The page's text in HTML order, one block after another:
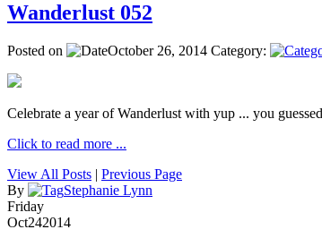
Wanderlust 052
Posted on October 26, 2014 Category:
Celebrate a year of Wanderlust with yup ... you
Click to read more ...
View All Posts | Previous Page
By
Stephanie Lynn
Friday
Oct242014